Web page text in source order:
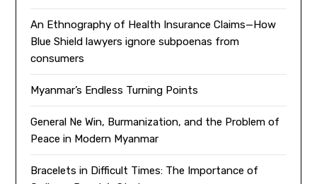
An Ethnography of Health Insurance Claims—How
Blue Shield lawyers ignore subpoenas from
consumers
Myanmar’s Endless Turning Points
General Ne Win, Burmanization, and the Problem of
Peace in Modern Myanmar
Bracelets in Difficult Times: The Importance of